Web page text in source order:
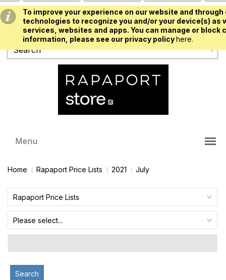
To improve your experience on our website and
technologies to recognize you and/or your device(s)
services, websites and apps. You can manage or
information, please see our privacy policyhere.
USD
Menu
Home Rapaport Price Lists 2021 July
Rapaport Price Lists
Please select...
Search